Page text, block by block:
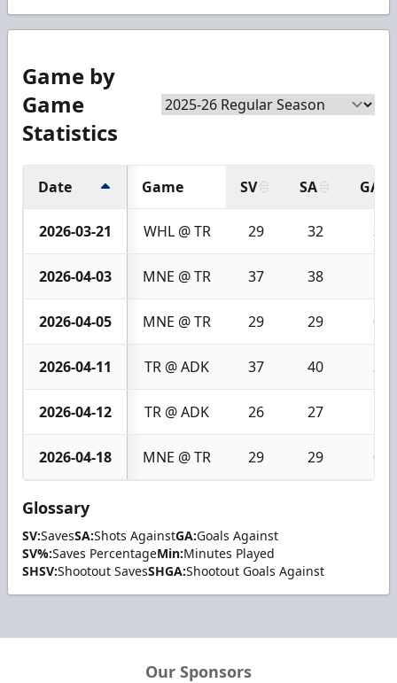
Game by
Game
Statistics
Date Game SV SA GA
2026-03-21 WHL @ TR 29 32 3
2026-04-03 MNE @ TR 37 38
2026-04-05 MNE @ TR 29 29 0
2026-04-11 TR @ ADK 37 40 3
2026-04-12 TR @ ADK 26 27
2026-04-18 MNE @ TR 29 29 0
Glossary
SV:SavesSA:Shots AgainstGA:Goals Against
SV%:Saves PercentageMin:Minutes Played
SHSV:Shootout SavesSHGA:Shootout Goals Against
Our Sponsors